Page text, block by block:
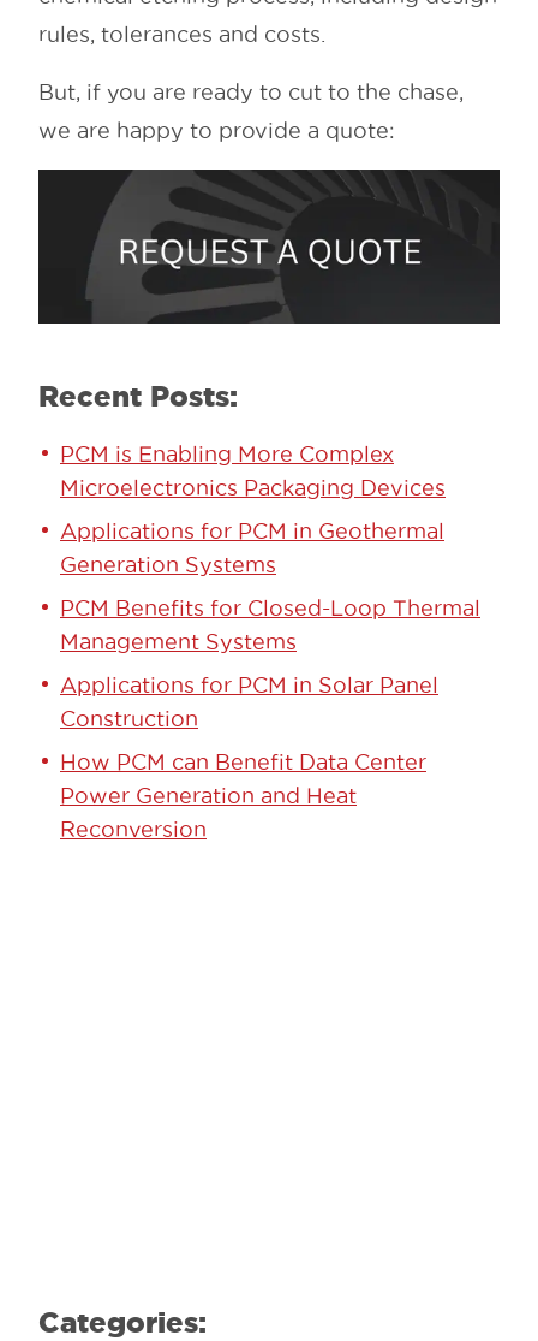
rules, tolerances and costs.
But, if you are ready to cut to the chase,
we are happy to provide a quote:
Recent Posts:
PCM is Enabling More Complex
Microelectronics Packaging Devices
Applications for PCM in Geothermal
Generation Systems
PCM Benefits for Closed-Loop Thermal
Management Systems
Applications for PCM in Solar Panel
Construction
How PCM can Benefit Data Center
Power Generation and Heat
Reconversion
Categories: